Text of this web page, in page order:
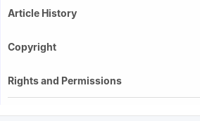
Article History
Copyright
Rights and Permissions